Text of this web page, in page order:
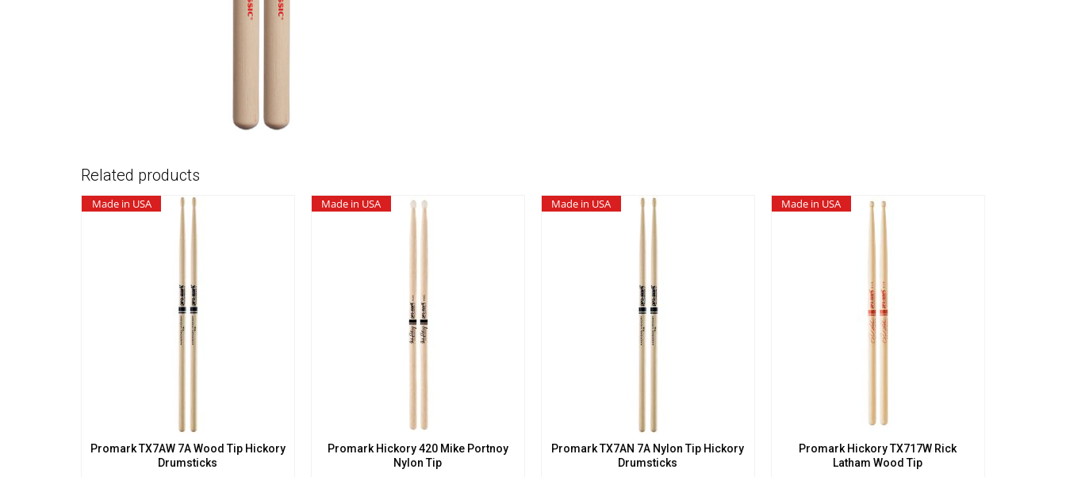
Related products
Made in USA
Promark TX7AW 7A Wood Tip Hickory
Drumsticks
Made in USA
Promark Hickory 420 Mike Portnoy
Nylon Tip
Made in USA
Promark TX7AN 7A Nylon Tip Hickory
Drumsticks
Made in USA
Promark Hickory TX717W Rick
Latham Wood Tip